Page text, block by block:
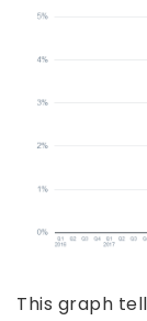
This graph